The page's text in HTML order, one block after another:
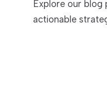
Explore our blog
actionable